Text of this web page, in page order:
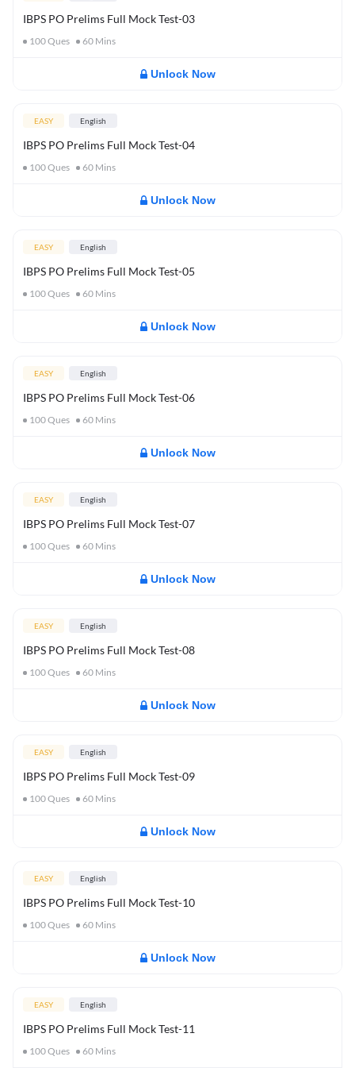
IBPS PO Prelims Full Mock Test-03
100Ques 60 Mins
Unlock Now
EASY English
IBPS PO Prelims Full Mock Test-04
100Ques 60 Mins
Unlock Now
EASY English
IBPS PO Prelims Full Mock Test-05
100Ques 60 Mins
Unlock Now
EASY English
IBPS PO Prelims Full Mock Test-06
100Ques 60 Mins
Unlock Now
EASY English
IBPS PO Prelims Full Mock Test-07
100Ques 60 Mins
Unlock Now
EASY English
IBPS PO Prelims Full Mock Test-08
100Ques 60 Mins
Unlock Now
EASY English
IBPS PO Prelims Full Mock Test-09
100Ques 60 Mins
Unlock Now
EASY English
IBPS PO Prelims Full Mock Test-10
100Ques 60 Mins
Unlock Now
EASY English
IBPS PO Prelims Full Mock Test-11
100Ques 60 Mins